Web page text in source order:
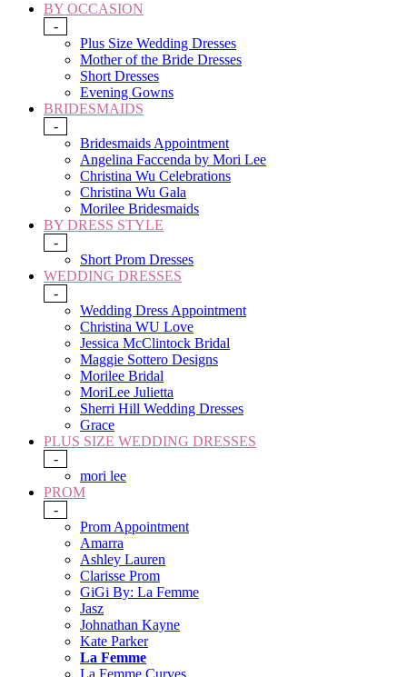
BY OCCASION
-
Plus Size Wedding Dresses
Mother of the Bride Dresses
Short Dresses
Evening Gowns
BRIDESMAIDS
-
Bridesmaids Appointment
Angelina Faccenda by Mori Lee
Christina Wu Celebrations
Christina Wu Gala
Morilee Bridesmaids
BY DRESS STYLE
-
Short Prom Dresses
WEDDING DRESSES
-
Wedding Dress Appointment
Christina WU Love
Jessica McClintock Bridal
Maggie Sottero Designs
Morilee Bridal
MoriLee Julietta
Sherri Hill Wedding Dresses
Grace
PLUS SIZE WEDDING DRESSES
-
mori lee
PROM
-
Prom Appointment
Amarra
Ashley Lauren
Clarisse Prom
GiGi By: La Femme
Jasz
Johnathan Kayne
Kate Parker
La Femme